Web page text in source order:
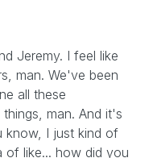
Jeremy. I feel like
man. We've been
all these
man. And it's
know, I just kind of
of like... how did you